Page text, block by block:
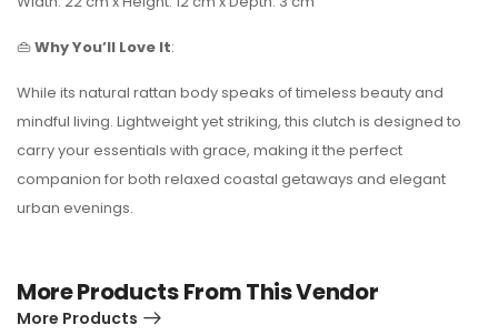
👜Why You’ll Love It:
While its natural rattan body speaks of timeless beauty and
mindful living. Lightweight yet striking, this clutch is designed to
carry your essentials with grace, making it the perfect
companion for both relaxed coastal getaways and elegant
urban evenings.
More Products From This Vendor
More Products